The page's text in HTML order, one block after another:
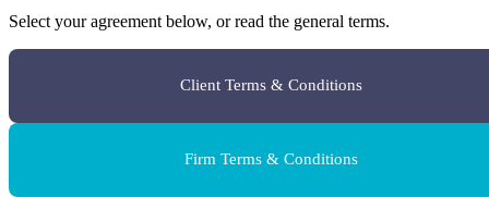
Select your agreement below, or read the general terms.
Client Terms & Conditions
Firm Terms & Conditions